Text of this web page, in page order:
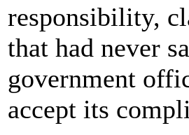
responsibility,
that had never
government
accept its